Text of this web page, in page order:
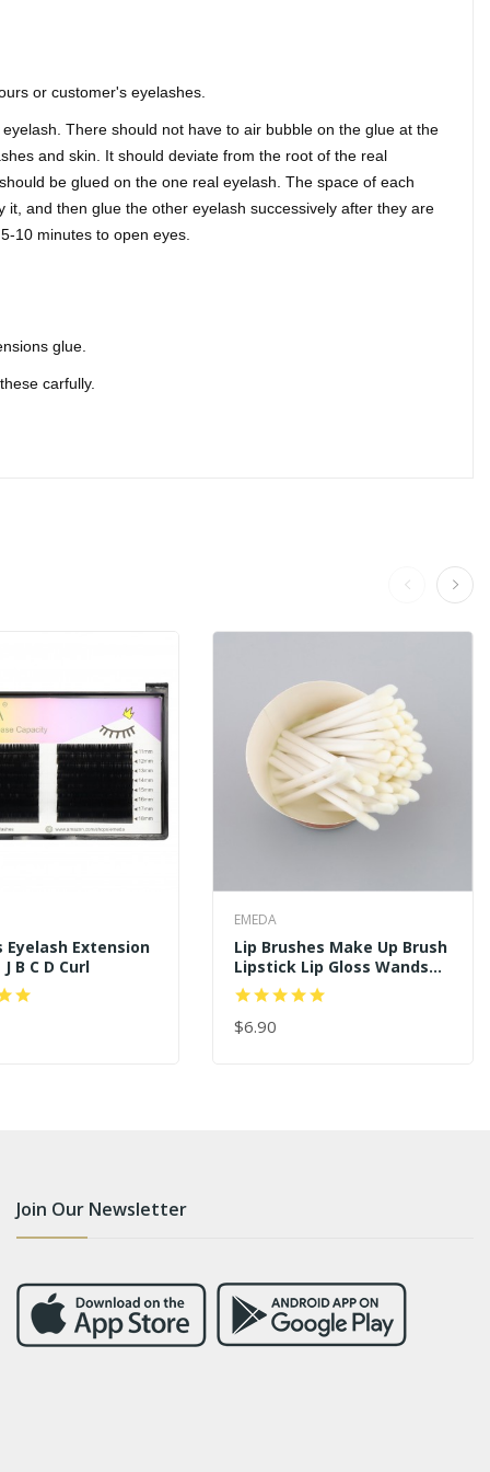
or customer's eyelashes.
There should not have to air bubble on the glue at the
and skin. It should deviate from the root of the real
be glued on the one real eyelash. The space of each
and then glue the other eyelash successively after they are
10 minutes to open eyes.
glue.
carfully.
Eyelash Extension
B C D Curl
EMEDA
Lip Brushes Make Up Brush
Lipstick Lip Gloss Wands
Applicator Tool
$6.90
ADD TO CART
Join Our Newsletter